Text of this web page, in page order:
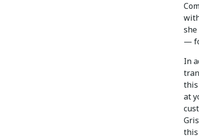
—
In
this
at